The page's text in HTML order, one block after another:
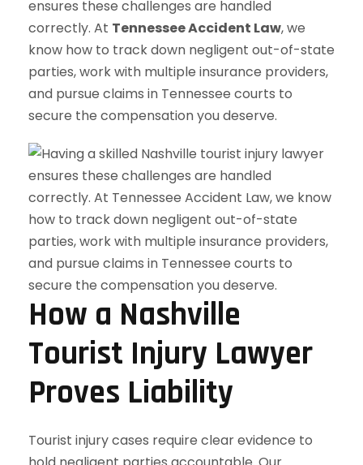
ensures these challenges are handled
correctly. At Tennessee Accident Law, we
know how to track down negligent out-of-state
parties, work with multiple insurance providers,
and pursue claims in Tennessee courts to
secure the compensation you deserve.
How a Nashville
Tourist Injury Lawyer
Proves Liability
Tourist injury cases require clear evidence to